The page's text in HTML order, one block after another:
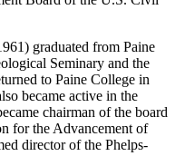
graduated from Paine
Seminary and the
to Paine College in
became active in the
chairman of the board
for the Advancement of
director of the Phelps-